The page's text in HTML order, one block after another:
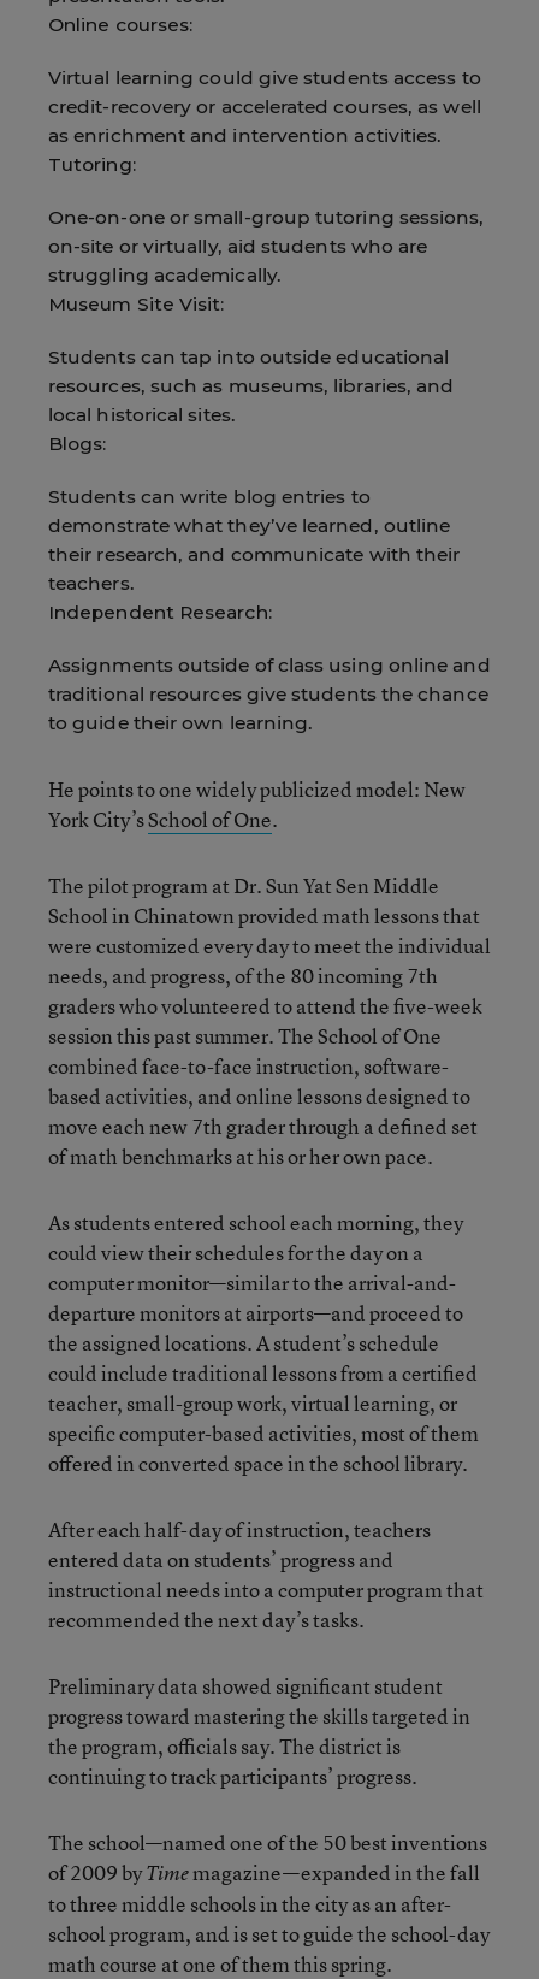
Online courses:
Virtual learning could give students access to
credit-recovery or accelerated courses, as well
as enrichment and intervention activities.
Tutoring:
One-on-one or small-group tutoring sessions,
on-site or virtually, aid students who are
struggling academically.
Museum Site Visit:
Students can tap into outside educational
resources, such as museums, libraries, and
local historical sites.
Blogs:
Students can write blog entries to
demonstrate what they’ve learned, outline
their research, and communicate with their
teachers.
Independent Research:
Assignments outside of class using online and
traditional resources give students the chance
to guide their own learning.
He points to one widely publicized model: New
York City’sSchool of One.
The pilot program at Dr. Sun Yat Sen Middle
School in Chinatown provided math lessons that
were customized every day to meet the individual
needs, and progress, of the 80 incoming 7th
graders who volunteered to attend the five-week
session this past summer. The School of One
combined face-to-face instruction, software-
based activities, and online lessons designed to
move each new 7th grader through a defined set
of math benchmarks at his or her own pace.
As students entered school each morning, they
could view their schedules for the day on a
computer monitor—similar to the arrival-and-
departure monitors at airports—and proceed to
the assigned locations. A student’s schedule
could include traditional lessons from a certified
teacher, small-group work, virtual learning, or
specific computer-based activities, most of them
offered in converted space in the school library.
After each half-day of instruction, teachers
entered data on students’ progress and
instructional needs into a computer program that
recommended the next day’s tasks.
Preliminary data showed significant student
progress toward mastering the skills targeted in
the program, officials say. The district is
continuing to track participants’ progress.
The school—named one of the 50 best inventions
of 2009 byTimemagazine—expanded in the fall
to three middle schools in the city as an after-
school program, and is set to guide the school-day
math course at one of them this spring.